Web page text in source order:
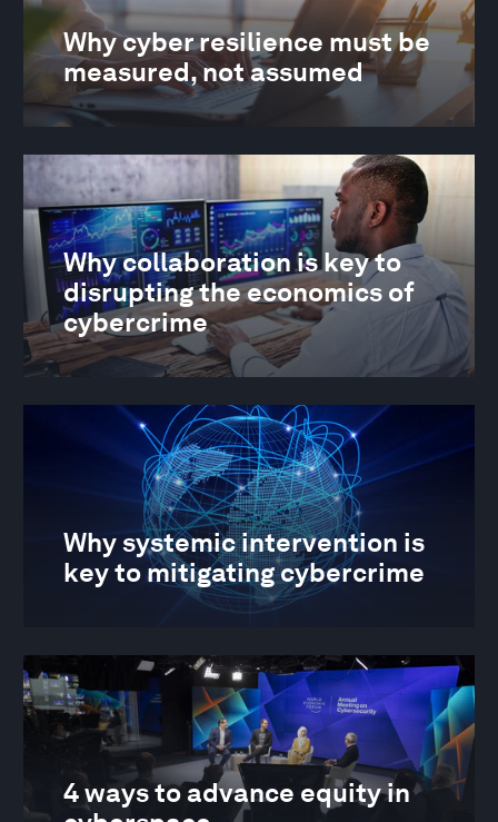
Why cyber resilience must be
measured, not assumed
Why collaboration is key to
disrupting the economics of
cybercrime
Why systemic intervention is
key to mitigating cybercrime
4 ways to advance equity in